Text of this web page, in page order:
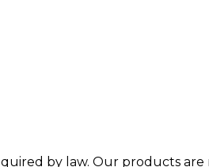
by law. Our products